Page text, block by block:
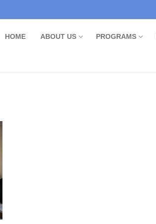
HOME ABOUT US PROGRAMS